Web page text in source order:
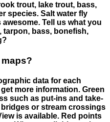
trout, lake trout, bass,
species. Salt water fly
Tell us what you
tarpon, bass, bonefish,
data for each
more information. Green
such as put-ins and take-
or stream crossings
is available. Red points